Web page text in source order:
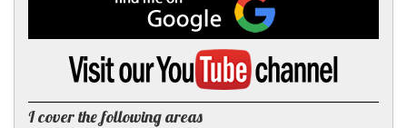
me
on
Google
Visit
YouTube
channel
I cover the following areas